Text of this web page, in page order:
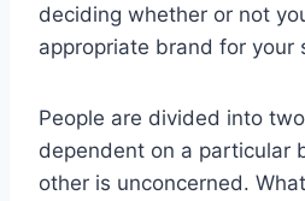
deciding whether or not
appropriate brand for your
People are divided into
dependent on a particular
other is unconcerned.